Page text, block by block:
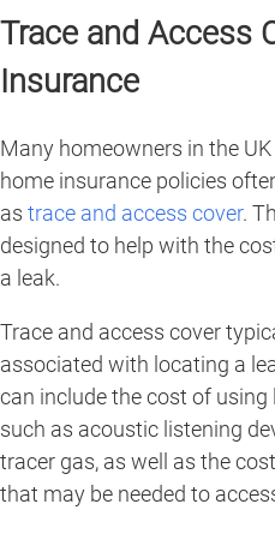
Trace and Access
Insurance
Many homeowners in the
home insurance policies
as trace and access cover.
designed to help with the
a leak.
Trace and access cover
associated with locating a
can include the cost of
such as acoustic listening
tracer gas, as well as the
that may be needed to